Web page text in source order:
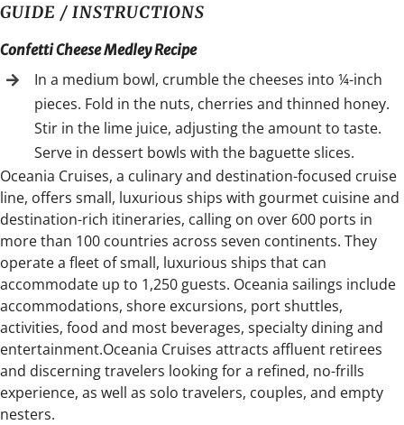
GUIDE / INSTRUCTIONS
Confetti Cheese Medley Recipe
In a medium bowl, crumble the cheeses into ¼-inch
pieces. Fold in the nuts, cherries and thinned honey.
Stir in the lime juice, adjusting the amount to taste.
Serve in dessert bowls with the baguette slices.
Oceania Cruises, a culinary and destination-focused cruise
line, offers small, luxurious ships with gourmet cuisine and
destination-rich itineraries, calling on over 600 ports in
more than 100 countries across seven continents. They
operate a fleet of small, luxurious ships that can
accommodate up to 1,250 guests. Oceania sailings include
accommodations, shore excursions, port shuttles,
activities, food and most beverages, specialty dining and
entertainment.Oceania Cruises attracts affluent retirees
and discerning travelers looking for a refined, no-frills
experience, as well as solo travelers, couples, and empty
nesters.